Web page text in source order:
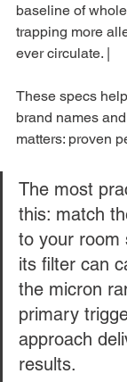
baseline of
trapping more
ever circulate. |
These specs
brand names
matters: proven
The most
this: match
to your room
its filter can
the micron
primary
approach
results.